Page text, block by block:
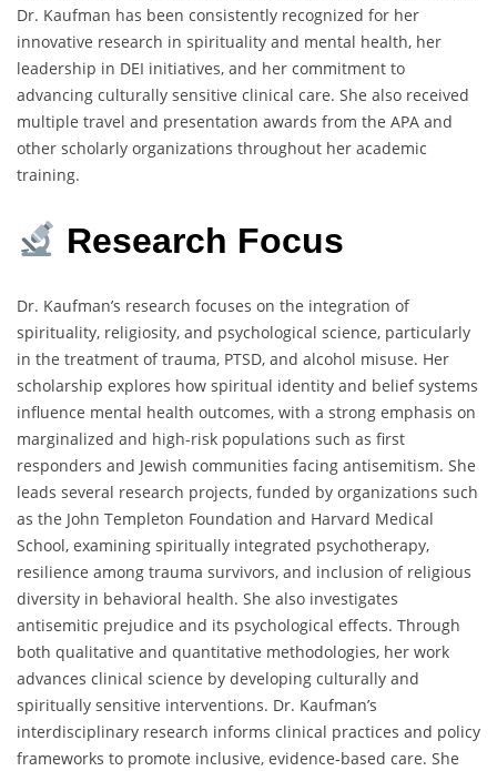
Dr. Kaufman has been consistently recognized for her
innovative research in spirituality and mental health, her
leadership in DEI initiatives, and her commitment to
advancing culturally sensitive clinical care. She also received
multiple travel and presentation awards from the APA and
other scholarly organizations throughout her academic
training.
Research Focus
Dr. Kaufman’s research focuses on the integration of
spirituality, religiosity, and psychological science, particularly
in the treatment of trauma, PTSD, and alcohol misuse. Her
scholarship explores how spiritual identity and belief systems
influence mental health outcomes, with a strong emphasis on
marginalized and high-risk populations such as first
responders and Jewish communities facing antisemitism. She
leads several research projects, funded by organizations such
as the John Templeton Foundation and Harvard Medical
School, examining spiritually integrated psychotherapy,
resilience among trauma survivors, and inclusion of religious
diversity in behavioral health. She also investigates
antisemitic prejudice and its psychological effects. Through
both qualitative and quantitative methodologies, her work
advances clinical science by developing culturally and
spiritually sensitive interventions. Dr. Kaufman’s
interdisciplinary research informs clinical practices and policy
frameworks to promote inclusive, evidence-based care. She